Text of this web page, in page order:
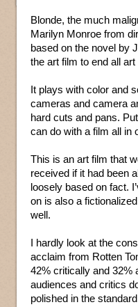
Blonde, the much
Marilyn Monroe from
based on the novel by
the art film to end all art
It plays with color and
cameras and camera
hard cuts and pans.
can do with a film all in
This is an art film that
received if it had been
loosely based on fact.
on is also a
well.
I hardly look at the
acclaim from Rotten
42% critically and 32%
audiences and critics
polished in the